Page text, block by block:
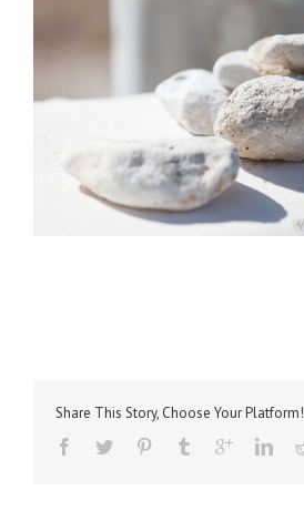
Share This Story, Choose Your Platform!